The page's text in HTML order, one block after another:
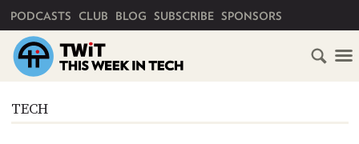
PODCASTS CLUB BLOG SUBSCRIBE SPONSORS
TECH